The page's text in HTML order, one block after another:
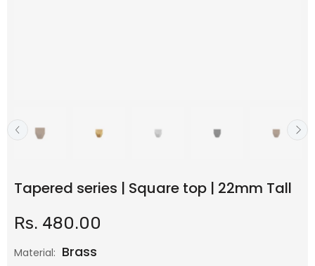
Tapered series | Square top | 22mm Tall
Rs. 480.00
Material: Brass